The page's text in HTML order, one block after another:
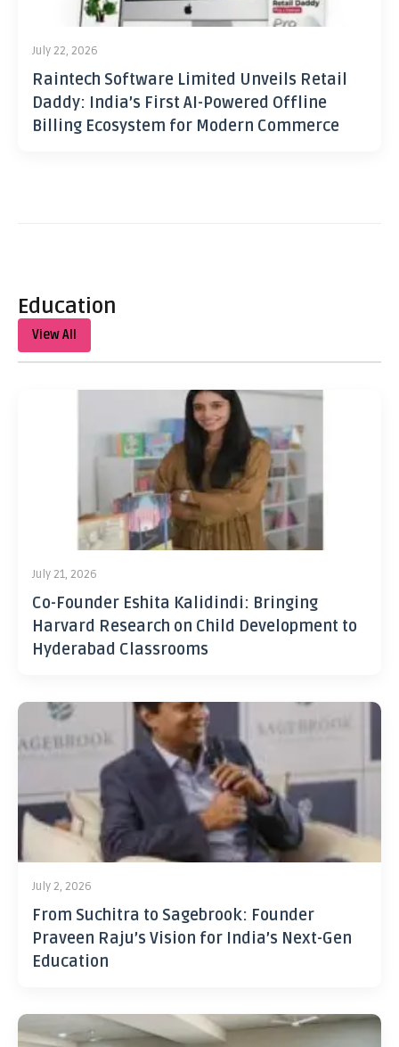
July 22, 2026
Raintech Software Limited Unveils Retail
Daddy: India’s First AI-Powered Offline
Billing Ecosystem for Modern Commerce
Education
View All
July 21, 2026
Co-Founder Eshita Kalidindi: Bringing
Harvard Research on Child Development to
Hyderabad Classrooms
July 2, 2026
From Suchitra to Sagebrook: Founder
Praveen Raju’s Vision for India’s Next-Gen
Education